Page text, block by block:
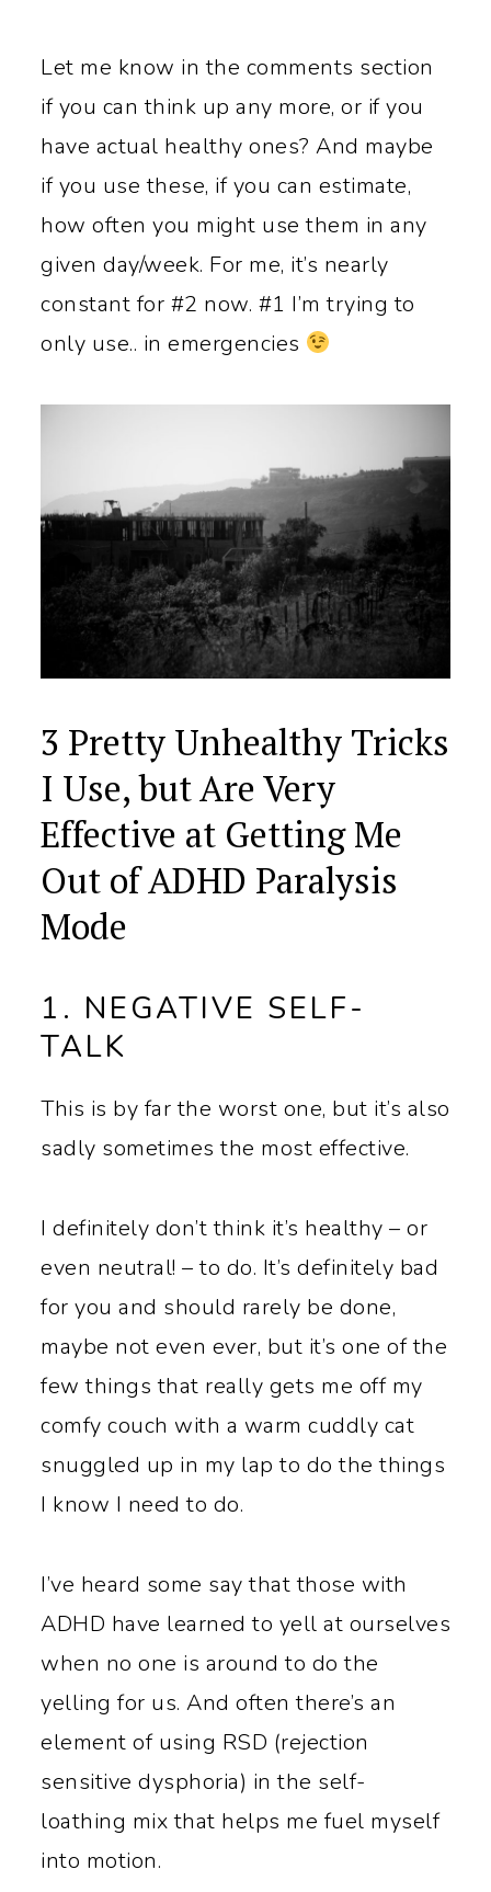
Let me know in the comments section
if you can think up any more, or if you
have actual healthy ones? And maybe
if you use these, if you can estimate,
how often you might use them in any
given day/week. For me, it’s nearly
constant for #2 now. #1 I’m trying to
only use.. in emergencies
3 Pretty Unhealthy Tricks
I Use, but Are Very
Effective at Getting Me
Out of ADHD Paralysis
Mode
1. NEGATIVE SELF-
TALK
This is by far the worst one, but it’s also
sadly sometimes the most effective.
I definitely don’t think it’s healthy – or
even neutral! – to do. It’s definitely bad
for you and should rarely be done,
maybe not even ever, but it’s one of the
few things that really gets me off my
comfy couch with a warm cuddly cat
snuggled up in my lap to do the things
I know I need to do.
I’ve heard some say that those with
ADHD have learned to yell at ourselves
when no one is around to do the
yelling for us. And often there’s an
element of using RSD (rejection
sensitive dysphoria) in the self-
loathing mix that helps me fuel myself
into motion.